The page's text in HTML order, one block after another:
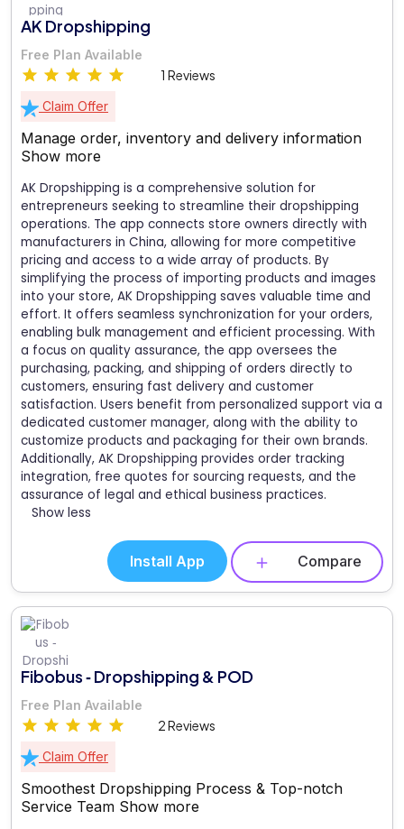
AK Dropshipping
Free Plan Available
1 Reviews
Claim Offer
Manage order, inventory and delivery information
Show more
AK Dropshipping is a comprehensive solution for
entrepreneurs seeking to streamline their dropshipping
operations. The app connects store owners directly with
manufacturers in China, allowing for more competitive
pricing and access to a wide array of products. By
simplifying the process of importing products and images
into your store, AK Dropshipping saves valuable time and
effort. It offers seamless synchronization for your orders,
enabling bulk management and efficient processing. With
a focus on quality assurance, the app oversees the
purchasing, packing, and shipping of orders directly to
customers, ensuring fast delivery and customer
satisfaction. Users benefit from personalized support via a
dedicated customer manager, along with the ability to
customize products and packaging for their own brands.
Additionally, AK Dropshipping provides order tracking
integration, free quotes for sourcing requests, and the
assurance of legal and ethical business practices.
Show less
Install App Compare
Fibobus ‑ Dropshipping & POD
Free Plan Available
2 Reviews
Claim Offer
Smoothest Dropshipping Process & Top-notch
Service Team Show more